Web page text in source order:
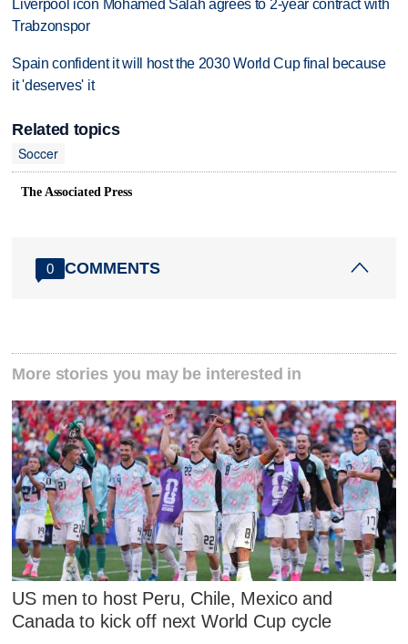
Liverpool icon Mohamed Salah agrees to 2-year contract with
Trabzonspor
Spain confident it will host the 2030 World Cup final because
it 'deserves' it
Related topics
Soccer
The Associated Press
0 COMMENTS
More stories you may be interested in
US men to host Peru, Chile, Mexico and
Canada to kick off next World Cup cycle